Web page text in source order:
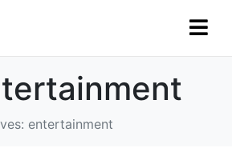
entertainment